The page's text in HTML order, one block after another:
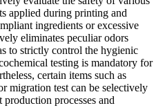
applied during printing and
ingredients or excessive
eliminates peculiar odors
to strictly control the hygienic
testing is mandatory for
certain items such as
migration test can be selectively
processes and